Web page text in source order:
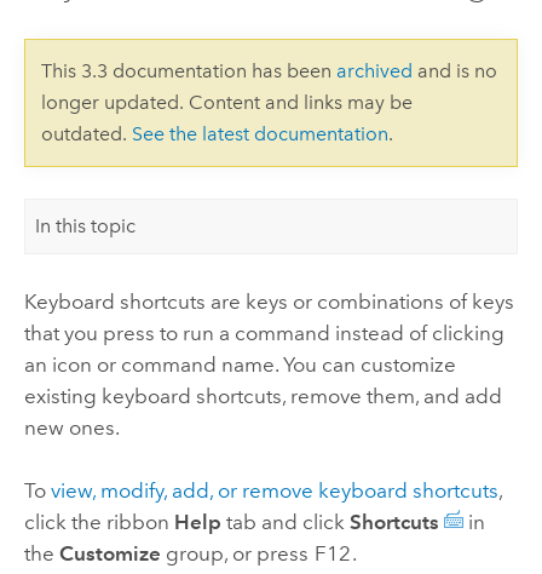
This 3.3 documentation has been archived and is no
longer updated. Content and links may be
outdated. See the latest documentation.
In this topic
Keyboard shortcuts are keys or combinations of keys
that you press to run a command instead of clicking
an icon or command name. You can customize
existing keyboard shortcuts, remove them, and add
new ones.
To view, modify, add, or remove keyboard shortcuts,
click the ribbon Help tab and click Shortcuts
in
the Customize group, or press F12.